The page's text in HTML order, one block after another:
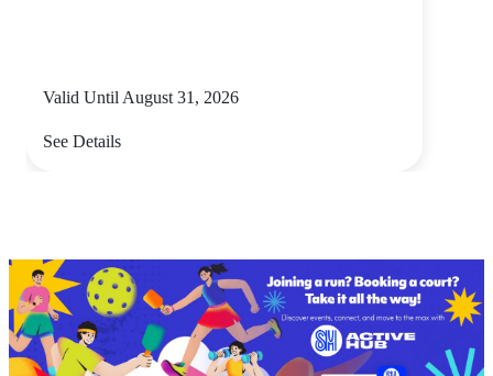
Valid Until August 31, 2026
See Details